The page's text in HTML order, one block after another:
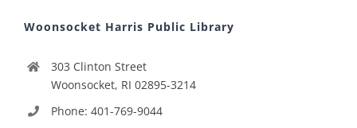
Woonsocket Harris Public Library
303 Clinton Street
Woonsocket, RI 02895-3214
Phone: 401-769-9044